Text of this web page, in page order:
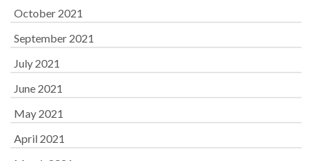
October 2021
September 2021
July 2021
June 2021
May 2021
April 2021